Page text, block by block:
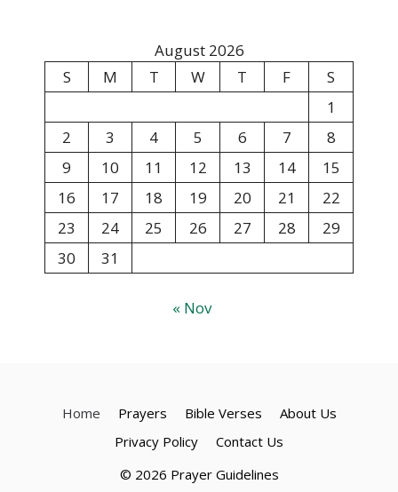
August 2026
S
M T W T F
S
1
2
3 4 5 6 7
8
9
10 11 12 13 14
15
16
17 18 19 20 21
22
23
24 25 26 27 28
29
30
31
« Nov
Home Prayers Bible Verses
About Us
Privacy Policy
Contact Us
© 2026 Prayer Guidelines